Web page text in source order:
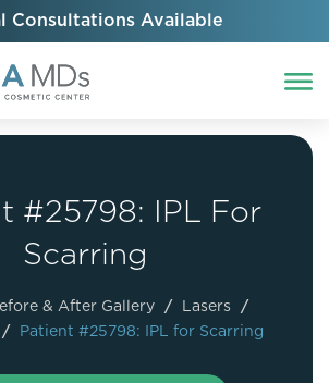
Consultations Available
#25798: IPL For
Scarring
& After Gallery / Lasers /
/ Patient #25798: IPL for Scarring